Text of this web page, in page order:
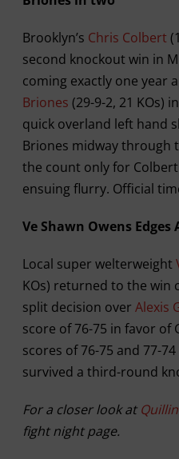
Brooklyn’s Chris Colbert
second knockout win in
coming exactly one year
Briones (29-9-2, 21 KOs)
quick overland left hand
Briones midway through
the count only for
ensuing flurry. Official
Ve Shawn Owens Edges
Local super welterweight
KOs) returned to the win
split decision over Alexis
score of 76-75 in favor of
scores of 76-75 and 77-
survived a third-round
For a closer look at
fight night page.